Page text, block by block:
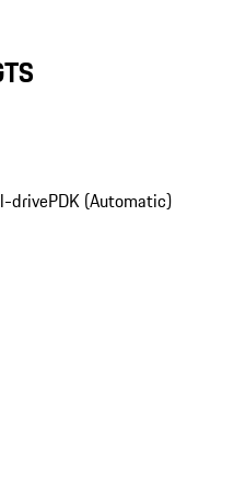
drivePDK (Automatic)